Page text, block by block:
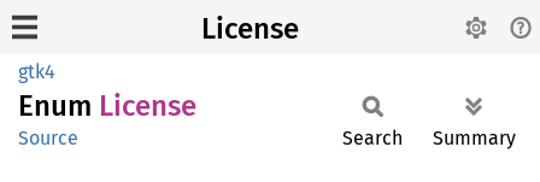
License
gtk4
Enum License
Source Search Summary